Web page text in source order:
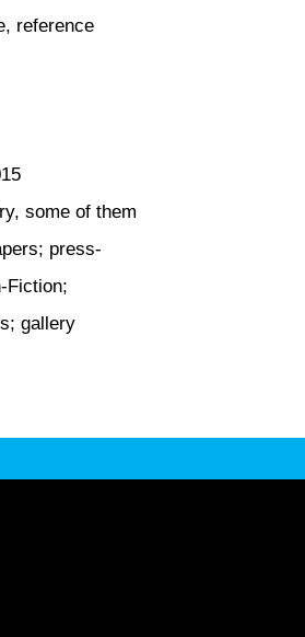
reference
some of them
press-
Fiction;
gallery